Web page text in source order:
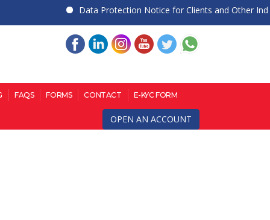
Data Protection Notice for Clients and Other
FAQS FORMS CONTACT E-KYC FORM
OPEN AN ACCOUNT